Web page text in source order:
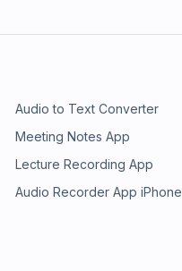
Audio to Text Converter
Meeting Notes App
Lecture Recording App
Audio Recorder App iPhone